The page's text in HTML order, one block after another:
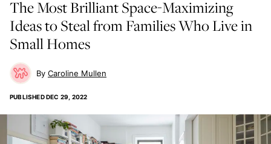
The Most Brilliant Space-Maximizing
Ideas to Steal from Families Who Live in
Small Homes
Caroline Mullen
PUBLISHEDDEC 29, 2022